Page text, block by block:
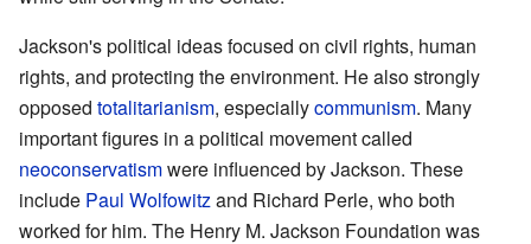
Jackson's political ideas focused on civil rights, human
rights, and protecting the environment. He also strongly
opposed totalitarianism, especiallycommunism. Many
important figures in a political movement called
neoconservatismwere influenced by Jackson. These
include Paul Wolfowitzand Richard Perle, who both
worked for him. The Henry M. Jackson Foundation was